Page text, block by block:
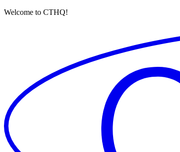
Welcome to CTHQ!